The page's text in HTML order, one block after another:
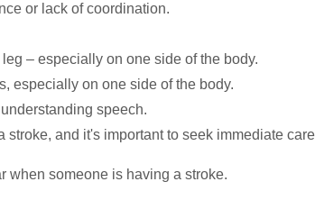
or lack of coordination.
– especially on one side of the body.
especially on one side of the body.
speech.
and it's important to seek immediate
when someone is having a stroke.